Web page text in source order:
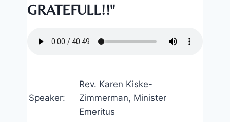
GRATEFULL!!"
Speaker:
Rev. Karen Kiske-
Zimmerman, Minister
Emeritus